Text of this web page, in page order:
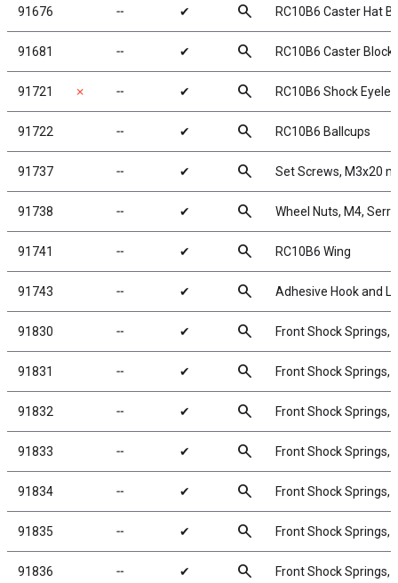
91676 ╌ ✔ search RC10B6 Caster Hat
91681 ╌ ✔ search RC10B6 Caster
91721 ✗ ╌ ✔ search RC10B6 Shock
91722 ╌ ✔ search RC10B6 Ballcups
91737 ╌ ✔ search Set Screws, M3x20
91738 ╌ ✔ search Wheel Nuts, M4,
91741 ╌ ✔ search RC10B6 Wing
91743 ╌ ✔ search Adhesive Hook and
91830 ╌ ✔ search Front Shock Springs,
91831 ╌ ✔ search Front Shock Springs,
91832 ╌ ✔ search Front Shock Springs,
91833 ╌ ✔ search Front Shock Springs,
91834 ╌ ✔ search Front Shock Springs,
91835 ╌ ✔ search Front Shock Springs,
91836 ╌ ✔ search Front Shock Springs,